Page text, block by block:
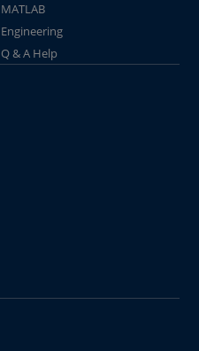
MATLAB
Engineering
Q & A Help